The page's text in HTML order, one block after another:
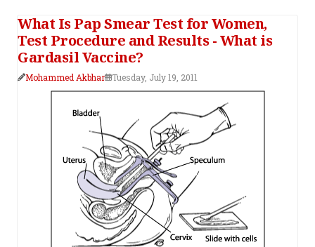
What Is Pap Smear Test for Women,
Test Procedure and Results - What is
Gardasil Vaccine?
Mohammed Akbhar Tuesday, July 19, 2011